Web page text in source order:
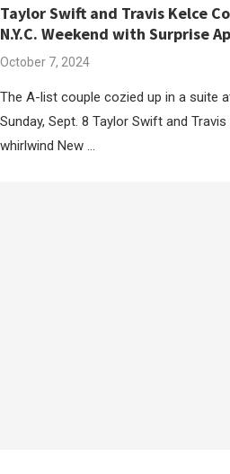
Taylor Swift and Travis Kelce
N.Y.C. Weekend with Surprise
October 7, 2024
The A-list couple cozied up in a suite
Sunday, Sept. 8 Taylor Swift and
whirlwind New …